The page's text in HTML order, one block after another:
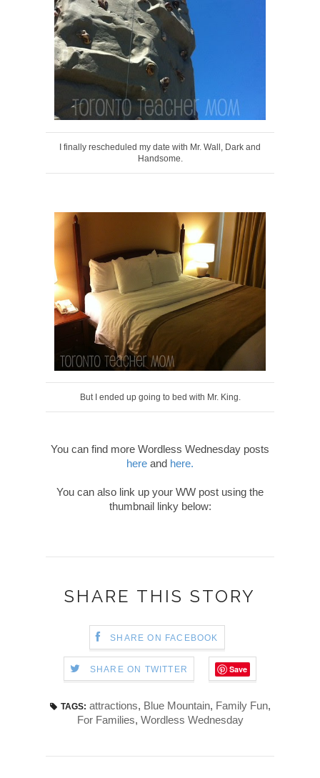
I finally rescheduled my date with Mr. Wall, Dark and
Handsome.
But I ended up going to bed with Mr. King.
You can find more Wordless Wednesday posts
here and here.
You can also link up your WW post using the
thumbnail linky below:
SHARE THIS STORY
SHARE ON FACEBOOK
SHARE ON TWITTER Save
TAGS: attractions, Blue Mountain, Family Fun,
For Families, Wordless Wednesday